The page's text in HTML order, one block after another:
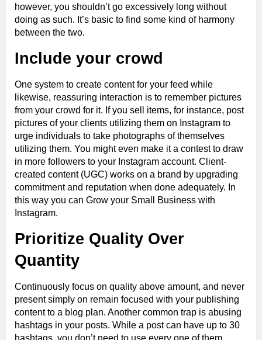
however, you shouldn’t go excessively long without
doing as such. It’s basic to find some kind of harmony
between the two.
Include your crowd
One system to create content for your feed while
likewise, reassuring interaction is to remember pictures
from your crowd for it. If you sell items, for instance, post
pictures of your clients utilizing them on Instagram to
urge individuals to take photographs of themselves
utilizing them. You might even make it a contest to draw
in more followers to your Instagram account. Client-
created content (UGC) works on a brand by upgrading
commitment and reputation when done adequately. In
this way you can Grow your Small Business with
Instagram.
Prioritize Quality Over
Quantity
Continuously focus on quality above amount, and never
present simply on remain focused with your publishing
content to a blog plan. Another common trap is abusing
hashtags in your posts. While a post can have up to 30
hashtags, you don’t need to use every one of them.